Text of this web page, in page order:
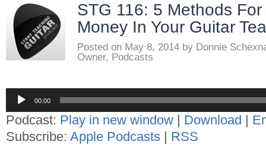
STG 116: 5 Methods
Money In Your Guitar
Posted on May 8, 2014 by Donnie
Owner, Podcasts
Audio
Player
00:00
Podcast: Play in new window | Download |
Subscribe: Apple Podcasts | RSS